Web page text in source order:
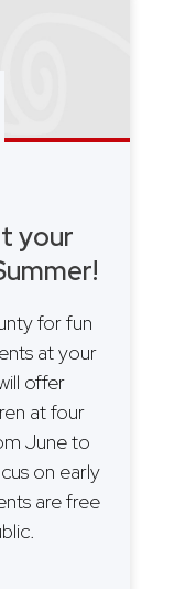
your
for fun
at your
offer
at four
June to
on early
are free